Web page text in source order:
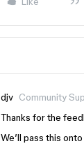
djv Community
Thanks for the
We’ll pass this